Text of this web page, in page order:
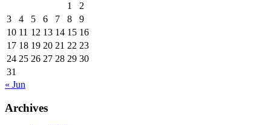
1
2
3
4 5 6 7 8
9
10 11 12 13 14 15 16
17 18 19 20 21 22 23
24 25 26 27 28 29 30
31
« Jun
Archives